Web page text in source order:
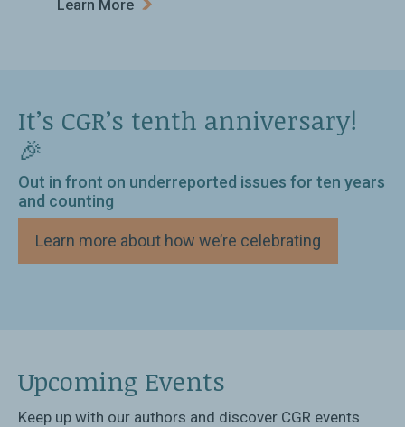
Learn More
It’s CGR’s tenth anniversary!
🎉
Out in front on underreported issues for ten years
and counting
Learn more about how we’re celebrating
Upcoming Events
Keep up with our authors and discover CGR events